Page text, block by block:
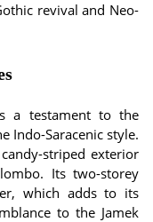
revival and Neo-
a testament to the
Indo-Saracenic style.
striped exterior
Its two-storey
which adds to its
to the Jamek